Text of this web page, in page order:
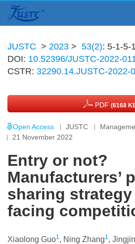
JUSTC > 2023 > 53(2): 5-1-5-
DOI: 10.52396/JUSTC-2022-
CSTR: 32290.14.JUSTC-2022-
PDF (6168
Open Access JUSTC
21 November 2022
Entry or not?
Manufacturers’
sharing strategy
facing
Xiaolong Guo1, Ning Zhang1,